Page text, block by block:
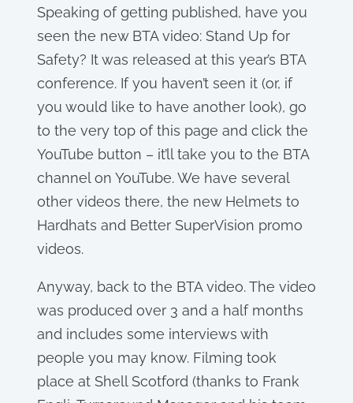
Speaking of getting published, have you
seen the new BTA video: Stand Up for
Safety? It was released at this year’s BTA
conference. If you haven’t seen it (or, if
you would like to have another look), go
to the very top of this page and click the
YouTube button – it’ll take you to the BTA
channel on YouTube. We have several
other videos there, the new Helmets to
Hardhats and Better SuperVision promo
videos.
Anyway, back to the BTA video. The video
was produced over 3 and a half months
and includes some interviews with
people you may know. Filming took
place at Shell Scotford (thanks to Frank